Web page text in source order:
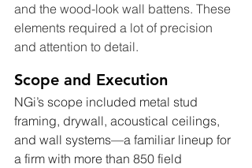
and the wood-look wall battens. These
elements required a lot of precision
and attention to detail.
Scope and Execution
NGi’s scope included metal stud
framing, drywall, acoustical ceilings,
and wall systems—a familiar lineup for
a firm with more than 850 field